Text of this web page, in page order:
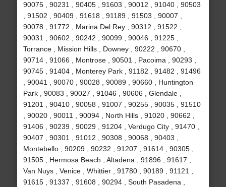
90075 , 90231 , 90405 , 91603 , 90012 , 91040 , 90503
, 91502 , 90409 , 91618 , 91189 , 91503 , 90007 ,
90078 , 91772 , Marina Del Rey , 90312 , 91522 ,
90031 , 90602 , 90242 , 90099 , 90046 , 91225 ,
Torrance , Mission Hills , Downey , 90222 , 90670 ,
90714 , 91066 , Montrose , 90501 , Pacoima , 90293 ,
90745 , 91404 , Monterey Park , 91182 , 91482 , 91496
, 90041 , 90070 , 90028 , 90089 , 90660 , Huntington
Park , 90083 , 90027 , 91046 , 90606 , Glendale ,
91201 , 90410 , 90058 , 91007 , 90255 , 90035 , 91510
, 90020 , 90011 , 90094 , North Hills , 91020 , 90662 ,
91406 , 90239 , 90029 , 91204 , Verdugo City , 91470 ,
90407 , 90301 , 91012 , 90308 , 90068 , 90403 ,
Montebello , 90209 , 90232 , 91207 , 91614 , 90305 ,
91505 , Hermosa Beach , Altadena , 91896 , 91617 ,
Van Nuys , Venice , Whittier , 91780 , 90189 , 91121 ,
91615 , 91337 , 91608 , 90294 , South Pasadena ,